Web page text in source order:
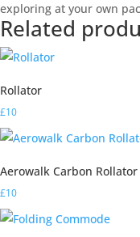
exploring at your own
Related
Rollator
£10
Aerowalk Carbon Rollator
£10